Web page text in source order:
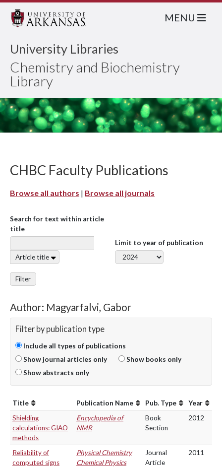
University Libraries
Chemistry and Biochemistry
Library
MENU
CHBC Faculty Publications
Browse all authors | Browse all journals
Search for text within article
title
Article title
Limit to year of publication
Filter
Author: Magyarfalvi, Gabor
Filter by publication type
Include all types of publications
Show journal articles only
Show books only
Show abstracts only
Title Publication Name Pub. Type
Year
Shielding
calculations: GIAO
methods
Encyclopedia of
NMR
Book
Section
2012
Reliability of
computed signs
Physical Chemistry
Chemical Physics
Journal
Article
2011